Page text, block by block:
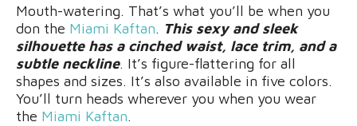
Mouth-watering. That’s what you’ll be when you
don the Miami Kaftan. This sexy and sleek
silhouette has a cinched waist, lace trim, and a
subtle neckline. It’s figure-flattering for all
shapes and sizes. It’s also available in five colors.
You’ll turn heads wherever you when you wear
the Miami Kaftan.